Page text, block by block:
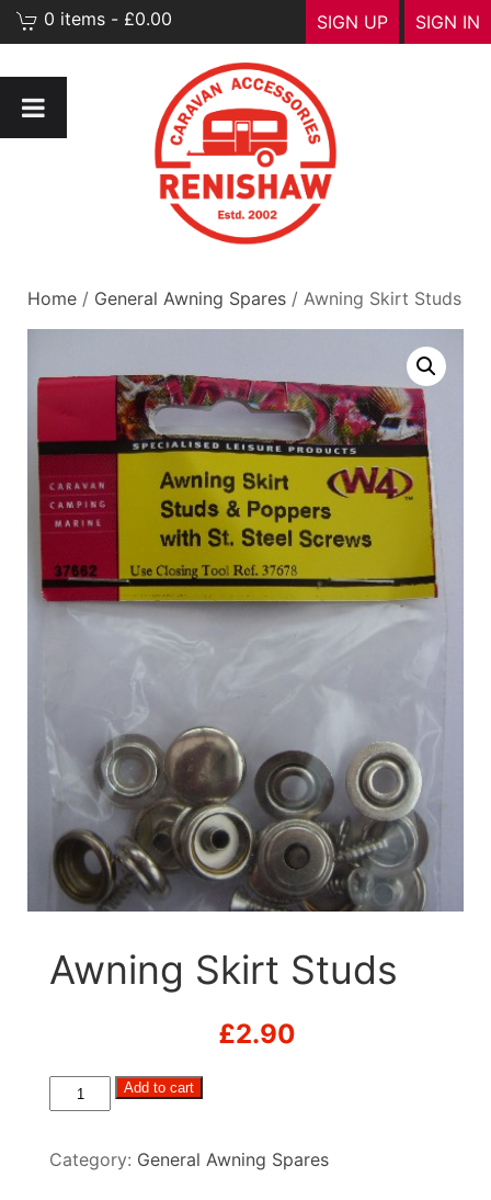
SIGN IN
SIGN UP
0 items - £0.00
Home / General Awning Spares / Awning Skirt Studs
Awning Skirt Studs
£2.90
Awning
Skirt
quantity
Add to cart
Category: General Awning Spares